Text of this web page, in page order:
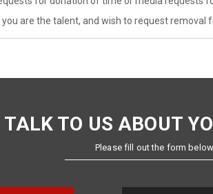
you are the talent, and wish to request
TALK TO US ABOUT
Please fill out the form below